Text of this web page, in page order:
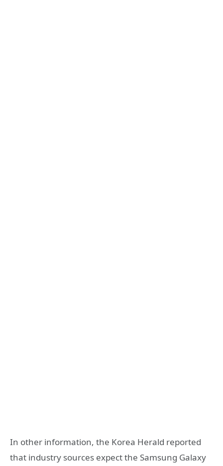
In other information, the Korea Herald reported
that industry sources expect the Samsung Galaxy